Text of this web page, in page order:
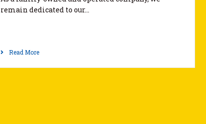
remain dedicated to our…
Read More